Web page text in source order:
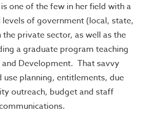
one of the few in her field with a
levels of government (local, state,
private sector, as well as the
a graduate program teaching
and Development. That savvy
use planning, entitlements, due
outreach, budget and staff